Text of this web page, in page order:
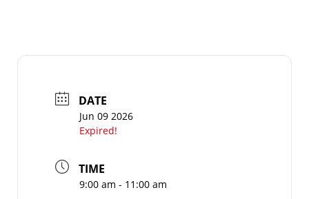
DATE
Jun 09 2026
Expired!
TIME
9:00 am - 11:00 am